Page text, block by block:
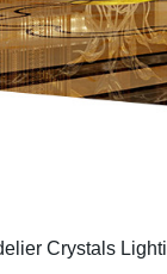
Crystals